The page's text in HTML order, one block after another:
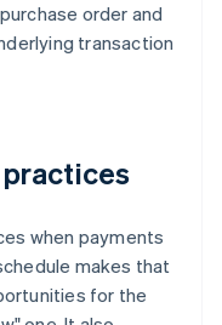
order and
transaction
when payments
makes that
for the